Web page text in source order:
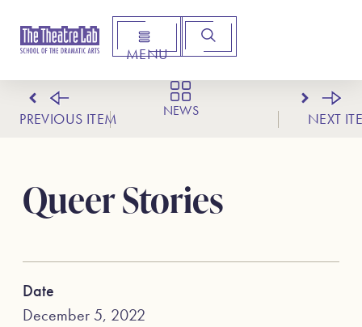
MENU
PREVIOUS ITEM NEXT
NEWS
Queer Stories
Date
December 5, 2022